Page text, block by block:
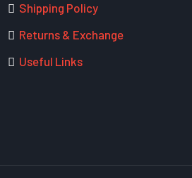
Shipping Policy
Returns & Exchange
Useful Links